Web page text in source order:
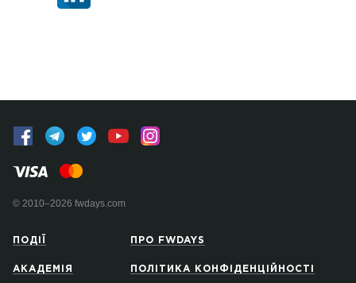
© 2010–2026 fwdays.com
ПОДІЇ
АКАДЕМІЯ
ПРО FWDAYS
ПОЛІТИКА КОНФІДЕНЦІЙНОСТІ